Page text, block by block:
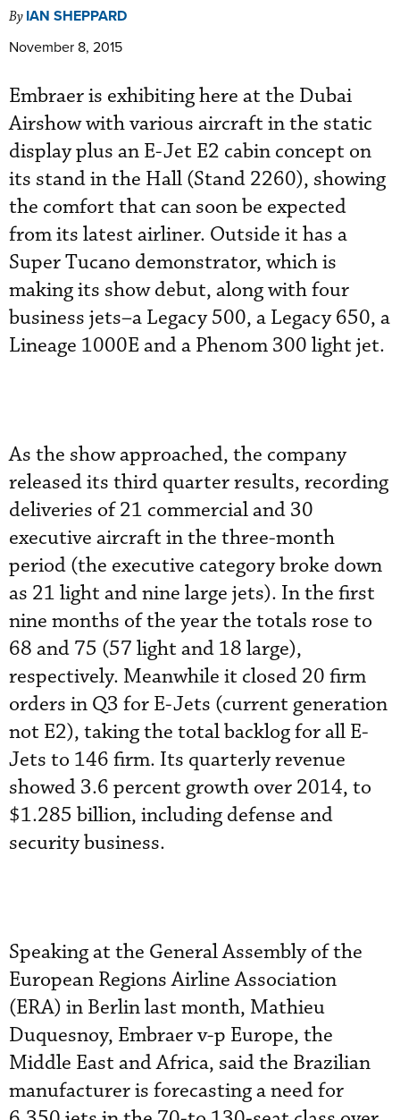
By IAN SHEPPARD
November 8, 2015
Embraer is exhibiting here at the Dubai
Airshow with various aircraft in the static
display plus an E-Jet E2 cabin concept on
its stand in the Hall (Stand 2260), showing
the comfort that can soon be expected
from its latest airliner. Outside it has a
Super Tucano demonstrator, which is
making its show debut, along with four
business jets–a Legacy 500, a Legacy 650, a
Lineage 1000E and a Phenom 300 light jet.
As the show approached, the company
released its third quarter results, recording
deliveries of 21 commercial and 30
executive aircraft in the three-month
period (the executive category broke down
as 21 light and nine large jets). In the first
nine months of the year the totals rose to
68 and 75 (57 light and 18 large),
respectively. Meanwhile it closed 20 firm
orders in Q3 for E-Jets (current generation
not E2), taking the total backlog for all E-
Jets to 146 firm. Its quarterly revenue
showed 3.6 percent growth over 2014, to
$1.285 billion, including defense and
security business.
Speaking at the General Assembly of the
European Regions Airline Association
(ERA) in Berlin last month, Mathieu
Duquesnoy, Embraer v-p Europe, the
Middle East and Africa, said the Brazilian
manufacturer is forecasting a need for